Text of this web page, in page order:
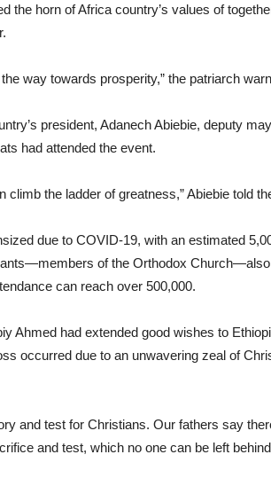
the horn of Africa country’s values of
way towards prosperity,” the patriarch
president, Adanech Abiebie, deputy
had attended the event.
climb the ladder of greatness,” Abiebie told
due to COVID-19, with an estimated
of the Orthodox
can reach over 500,000.
Ahmed had extended good wishes to
occurred due to an unwavering zeal of
and test for Christians. Our fathers say
and test, which no one can be left